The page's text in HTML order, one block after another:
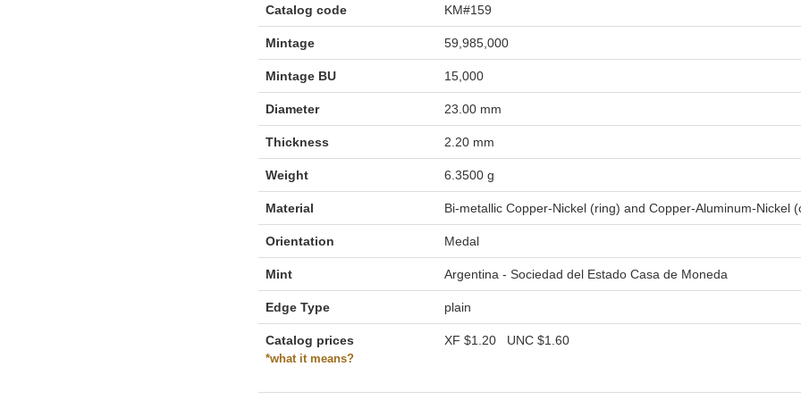
Catalog code KM#159
Mintage 59,985,000
Mintage BU 15,000
Diameter 23.00 mm
Thickness 2.20 mm
Weight 6.3500 g
Material Bi-metallic Copper-Nickel (ring) and Copper-Aluminum-Nickel
Orientation Medal
Mint Argentina - Sociedad del Estado Casa de Moneda
Edge Type plain
Catalog prices
*what it means?
XF $1.20 UNC$1.60